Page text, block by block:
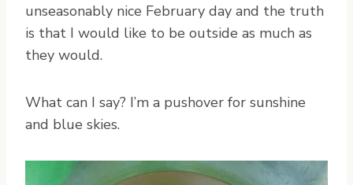
unseasonably nice February day and the truth
is that I would like to be outside as much as
they would.
What can I say? I’m a pushover for sunshine
and blue skies.